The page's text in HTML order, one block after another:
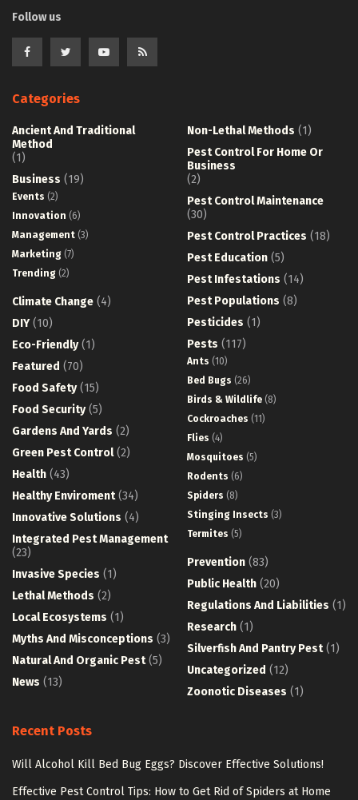
Follow us
Categories
Ancient And Traditional
Method
(1)
Business (19)
Events (2)
Innovation (6)
Management (3)
Marketing (7)
Trending (2)
Climate Change (4)
DIY(10)
Eco-Friendly(1)
Featured (70)
Food Safety(15)
Food Security(5)
Gardens And Yards (2)
Green Pest Control(2)
Health (43)
Healthy Enviroment(34)
Innovative Solutions (4)
Integrated Pest Management
(23)
Invasive Species (1)
Lethal Methods (2)
Local Ecosystems (1)
Myths And Misconceptions (3)
Natural And Organic Pest(5)
News (13)
Non-Lethal Methods (1)
Pest Control For Home Or
Business
(2)
Pest Control Maintenance
(30)
Pest Control Practices (18)
Pest Education (5)
Pest Infestations (14)
Pest Populations (8)
Pesticides (1)
Pests (117)
Ants (10)
Bed Bugs (26)
Birds & Wildlife (8)
Cockroaches (11)
Flies (4)
Mosquitoes (5)
Rodents (6)
Spiders (8)
Stinging Insects (3)
Termites (5)
Prevention (83)
Public Health (20)
Regulations And Liabilities (1)
Research (1)
Silverfish And Pantry Pest(1)
Uncategorized (12)
Zoonotic Diseases (1)
Recent Posts
Will Alcohol Kill Bed Bug Eggs? Discover Effective Solutions!
Effective Pest Control Tips: How to Get Rid of Spiders at Home